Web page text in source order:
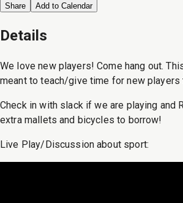
Share Add to Calendar
Details
We love new players! Come hang out.
meant to teach/give time for new players
Check in with slack if we are playing and
extra mallets and bicycles to borrow!
Live Play/Discussion about sport: